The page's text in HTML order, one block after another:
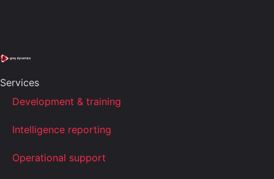
Services
Development & training
Intelligence reporting
Operational support